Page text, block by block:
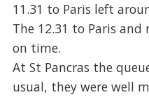
11.31 to Paris left
The 12.31 to Paris
on time.
At St Pancras the
usual, they were well